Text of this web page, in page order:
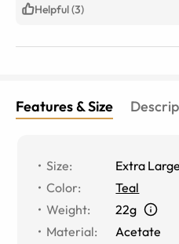
Helpful (3)
Features & Size
Size: Extra Large
Color:
Teal
Weight:
22g
Material:
Acetate